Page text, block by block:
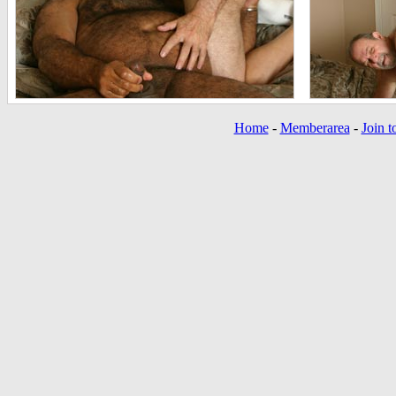
Home- Memberarea - Join